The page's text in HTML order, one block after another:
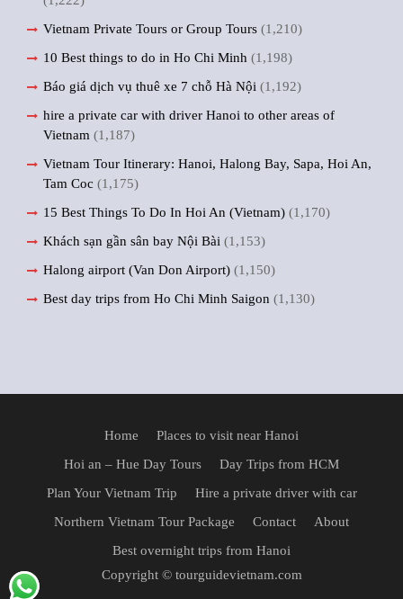
Vietnam Private Tours or Group Tours (1,210)
10 Best things to do in Ho Chi Minh (1,198)
Báo giá dịch vụ thuê xe 7 chỗ Hà Nội (1,192)
hire a private car with driver Hanoi to other areas of
Vietnam (1,187)
Vietnam Tour Itinerary: Hanoi, Halong Bay, Sapa, Hoi An,
Tam Coc (1,175)
15 Best Things To Do In Hoi An (Vietnam) (1,170)
Khách sạn gần sân bay Nội Bài (1,153)
Halong airport (Van Don Airport) (1,150)
Best day trips from Ho Chi Minh Saigon (1,130)
Home
Places to visit near Hanoi
Hoi an – Hue Day Tours
Day Trips from HCM
Plan Your Vietnam Trip
Hire a private driver with car
Northern Vietnam Tour Package
Contact
About
Best overnight trips from Hanoi
Copyright © tourguidevietnam.com